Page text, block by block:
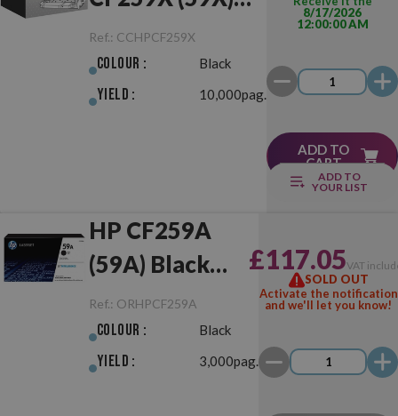
Black
Ref.: CCHPCF259X
Colour : Black
Yield : 10,000pag.
8/17/2026
12:00:00 AM
ADD TO
CART
ADD TO
YOUR LIST
HP CF259A
(59A) Black
Original
Ref.: ORHPCF259A
Colour : Black
Yield : 3,000pag.
£117.05VAT
SOLD OUT
Activate the notification
and we'll let you know!